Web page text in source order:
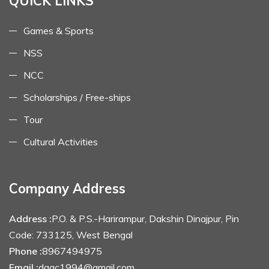
Games & Sports
NSS
NCC
Scholarships / Free-ships
Tour
Cultural Activities
Company Address
Address :P.O. & P.S.-Harirampur, Dakshin Dinajpur, Pin
Code: 733125, West Bengal
Phone :8967494975